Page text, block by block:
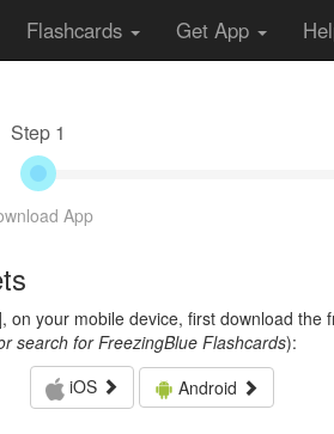
Flashcards Get App
Step 1
App
on your mobile device, first download the
search for FreezingBlue Flashcards):
iOS
Android